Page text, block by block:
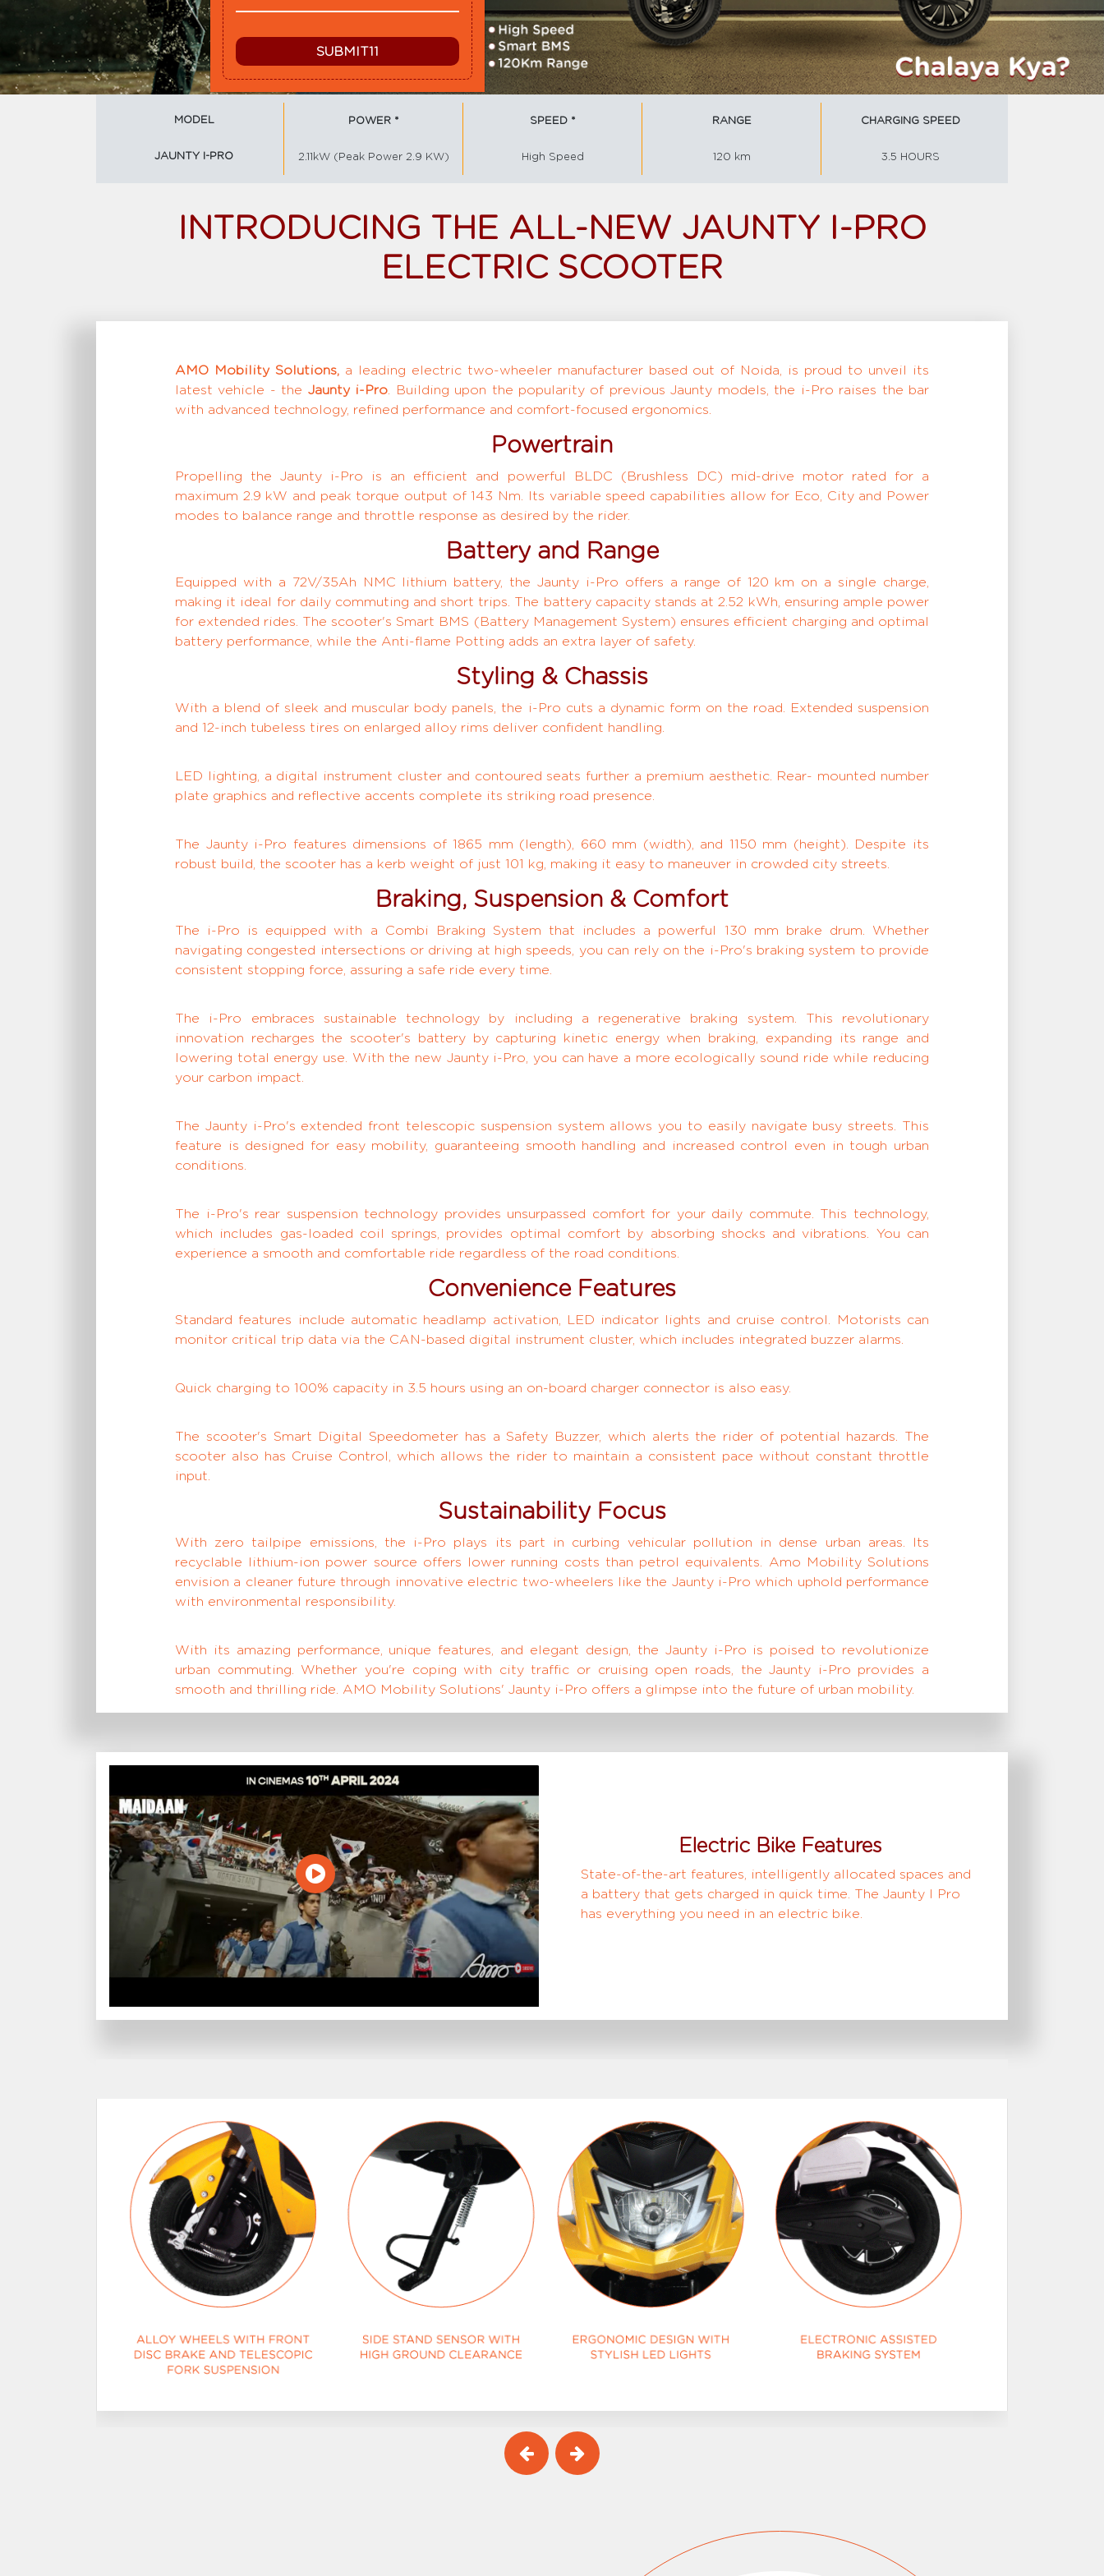
MODEL POWER * SPEED * RANGE CHARGING SPEED
JAUNTY I-PRO 2.11kW (Peak Power 2.9 KW) High Speed 120 km 3.5 HOURS
INTRODUCING THE ALL-NEW JAUNTY I-PRO
ELECTRIC SCOOTER
AMO Mobility Solutions,a leading electric two-wheeler manufacturer based out of Noida, is proud to unveil its
latest vehicle - the Jaunty i-Pro . Building upon the popularity of previous Jaunty models, the i-Pro raises the bar
with advanced technology, refined performance and comfort-focused ergonomics.
Powertrain
Propelling the Jaunty i-Pro is an efficient and powerful BLDC (Brushless DC) mid-drive motor rated for a
maximum 2.9 kW and peak torque output of 143 Nm. Its variable speed capabilities allow for Eco, City and Power
modes to balance range and throttle response as desired by the rider.
Battery and Range
Equipped with a 72V/35Ah NMC lithium battery, the Jaunty i-Pro offers a range of 120 km on a single charge,
making it ideal for daily commuting and short trips. The battery capacity stands at 2.52 kWh, ensuring ample power
for extended rides. The scooter's Smart BMS (Battery Management System) ensures efficient charging and optimal
battery performance, while the Anti-flame Potting adds an extra layer of safety.
Styling & Chassis
With a blend of sleek and muscular body panels, the i-Pro cuts a dynamic form on the road. Extended suspension
and 12-inch tubeless tires on enlarged alloy rims deliver confident handling.
LED lighting, a digital instrument cluster and contoured seats further a premium aesthetic. Rear- mounted number
plate graphics and reflective accents complete its striking road presence.
The Jaunty i-Pro features dimensions of 1865 mm (length), 660 mm (width), and 1150 mm (height). Despite its
robust build, the scooter has a kerb weight of just 101 kg, making it easy to maneuver in crowded city streets.
Braking, Suspension & Comfort
The i-Pro is equipped with a Combi Braking System that includes a powerful 130 mm brake drum. Whether
navigating congested intersections or driving at high speeds, you can rely on the i-Pro's braking system to provide
consistent stopping force, assuring a safe ride every time.
The i-Pro embraces sustainable technology by including a regenerative braking system. This revolutionary
innovation recharges the scooter's battery by capturing kinetic energy when braking, expanding its range and
lowering total energy use. With the new Jaunty i-Pro, you can have a more ecologically sound ride while reducing
your carbon impact.
The Jaunty i-Pro's extended front telescopic suspension system allows you to easily navigate busy streets. This
feature is designed for easy mobility, guaranteeing smooth handling and increased control even in tough urban
conditions.
The i-Pro's rear suspension technology provides unsurpassed comfort for your daily commute. This technology,
which includes gas-loaded coil springs, provides optimal comfort by absorbing shocks and vibrations. You can
experience a smooth and comfortable ride regardless of the road conditions.
Convenience Features
Standard features include automatic headlamp activation, LED indicator lights and cruise control. Motorists can
monitor critical trip data via the CAN-based digital instrument cluster, which includes integrated buzzer alarms.
Quick charging to 100% capacity in 3.5 hours using an on-board charger connector is also easy.
The scooter's Smart Digital Speedometer has a Safety Buzzer, which alerts the rider of potential hazards. The
scooter also has Cruise Control, which allows the rider to maintain a consistent pace without constant throttle
input.
Sustainability Focus
With zero tailpipe emissions, the i-Pro plays its part in curbing vehicular pollution in dense urban areas. Its
recyclable lithium-ion power source offers lower running costs than petrol equivalents. Amo Mobility Solutions
envision a cleaner future through innovative electric two-wheelers like the Jaunty i-Pro which uphold performance
with environmental responsibility.
With its amazing performance, unique features, and elegant design, the Jaunty i-Pro is poised to revolutionize
urban commuting. Whether you're coping with city traffic or cruising open roads, the Jaunty i-Pro provides a
smooth and thrilling ride. AMO Mobility Solutions' Jaunty i-Pro offers a glimpse into the future of urban mobility.
Electric Bike Features
State-of-the-art features, intelligently allocated spaces and
a battery that gets charged in quick time. The Jaunty I Pro
has everything you need in an electric bike.
Previous